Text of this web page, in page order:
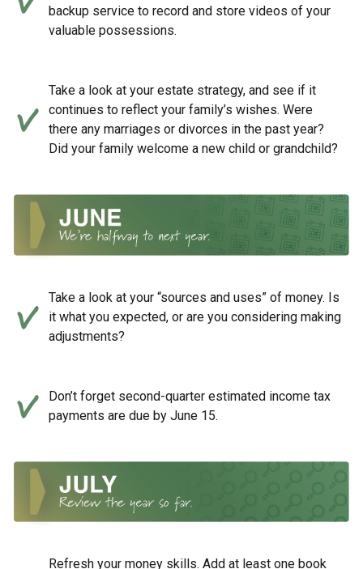
backup service to record and store videos of your
valuable possessions.
Take a look at your estate strategy, and see if it
continues to reflect your family’s wishes. Were
there any marriages or divorces in the past year?
Did your family welcome a new child or grandchild?
Take a look at your “sources and uses” of money. Is
it what you expected, or are you considering making
adjustments?
Don’t forget second-quarter estimated income tax
payments are due by June 15.
Refresh your money skills. Add at least one book